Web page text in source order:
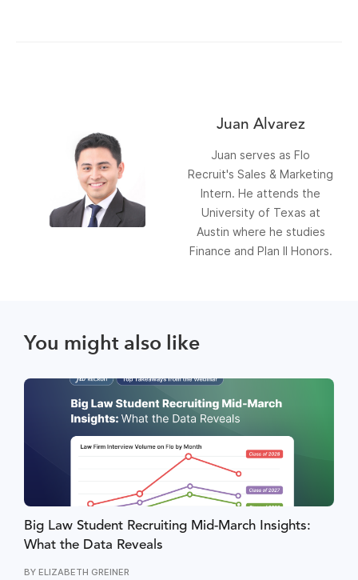
Juan Alvarez
Juan serves as Flo
Recruit's Sales & Marketing
Intern. He attends the
University of Texas at
Austin where he studies
Finance and Plan II Honors.
You might also like
Big Law Student Recruiting Mid-March Insights:
What the Data Reveals
BY ELIZABETH GREINER